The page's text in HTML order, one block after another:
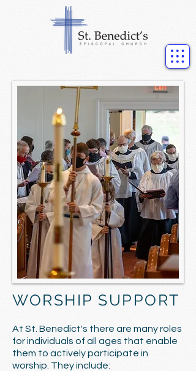
WORSHIP SUPPORT
At St. Benedict's there are many roles
for individuals of all ages that enable
them to actively participate in
worship. They include: